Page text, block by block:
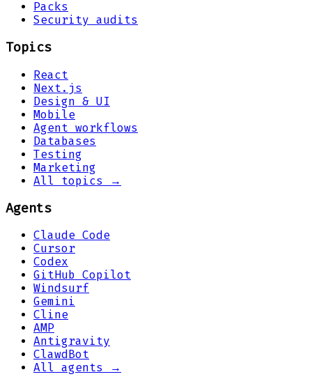
Packs
Security audits
Topics
React
Next.js
Design & UI
Mobile
Agent workflows
Databases
Testing
Marketing
All topics →
Agents
Claude Code
Cursor
Codex
GitHub Copilot
Windsurf
Gemini
Cline
AMP
Antigravity
ClawdBot
All agents →